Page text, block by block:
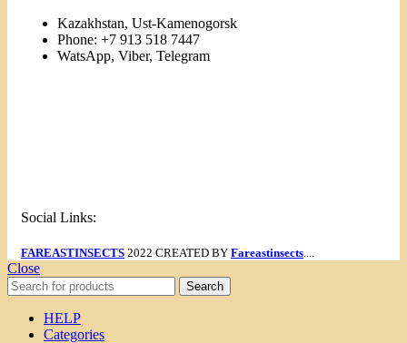
Kazakhstan, Ust-Kamenogorsk
Phone: +7 913 518 7447
WatsApp, Viber, Telegram
Social Links:
FAREASTINSECTS 2022 CREATED BY Fareastinsects
Close
Search
HELP
Categories